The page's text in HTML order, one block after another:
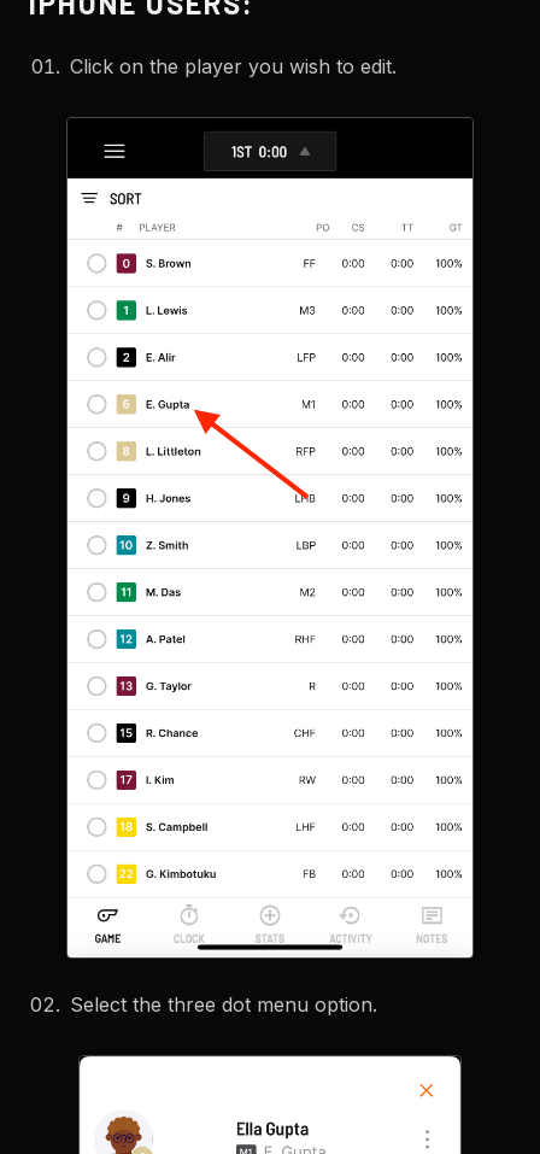
Click on the player you wish to edit.
Select the three dot menu option.